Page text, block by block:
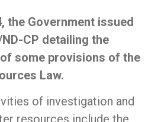
the Government issued
CP detailing the
some provisions of the
Law.
of investigation and